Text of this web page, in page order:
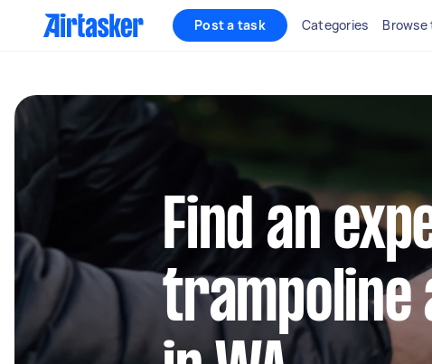
Post a task Categories Browse
Find an
trampoline